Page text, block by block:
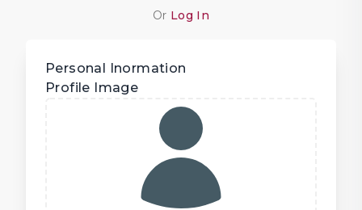
Or Log In
Personal Inormation
Profile Image